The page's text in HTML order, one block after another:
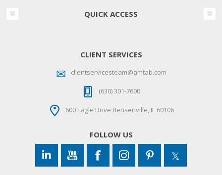
QUICK ACCESS
CLIENT SERVICES
clientservicesteam@amtab.com
(630) 301-7600
600 Eagle Drive Bensenville, IL 60106
FOLLOW US